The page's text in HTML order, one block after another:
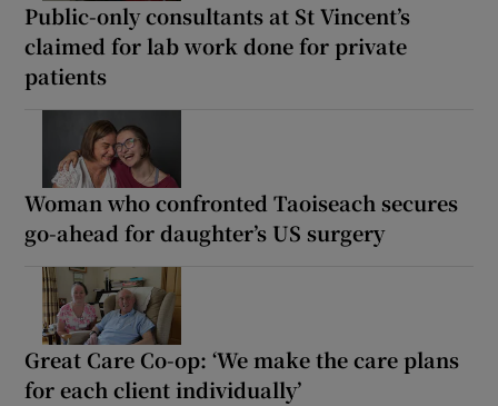
Public-only consultants at St Vincent’s
claimed for lab work done for private
patients
Woman who confronted Taoiseach secures
go-ahead for daughter’s US surgery
Great Care Co-op: ‘We make the care plans
for each client individually’